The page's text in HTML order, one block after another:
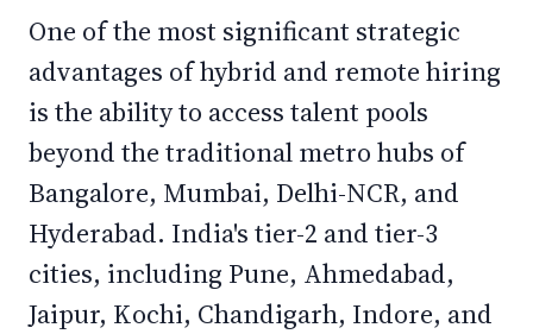
One of the most significant strategic
advantages of hybrid and remote hiring
is the ability to access talent pools
beyond the traditional metro hubs of
Bangalore, Mumbai, Delhi-NCR, and
Hyderabad. India's tier-2 and tier-3
cities, including Pune, Ahmedabad,
Jaipur, Kochi, Chandigarh, Indore, and